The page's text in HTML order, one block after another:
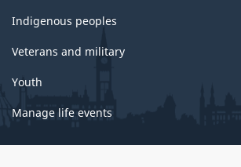
Indigenous peoples
Veterans and military
Youth
Manage life events